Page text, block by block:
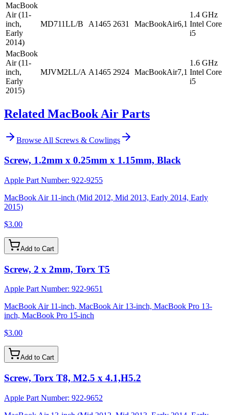
MacBook
Air (11-
inch,
Early
2014)
MD711LL/B A1465 2631 MacBookAir6,1
1.4 GHz
Intel Core
i5
MacBook
Air (11-
inch,
Early
2015)
MJVM2LL/A A1465 2924 MacBookAir7,1
1.6 GHz
Intel Core
i5
Related MacBook Air Parts
Browse All Screws & Cowlings
Screw, 1.2mm x 0.25mm x 1.15mm, Black
Apple Part Number: 922-9255
MacBook Air 11-inch (Mid 2012, Mid 2013, Early 2014, Early
2015)
$3.00
Add to Cart
Screw, 2 x 2mm, Torx T5
Apple Part Number: 922-9651
MacBook Air 11-inch, MacBook Air 13-inch, MacBook Pro 13-
inch, MacBook Pro 15-inch
$3.00
Add to Cart
Screw, Torx T8, M2.5 x 4.1,H5.2
Apple Part Number: 922-9652